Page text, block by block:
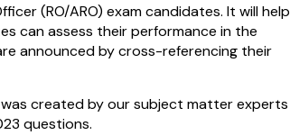
(RO/ARO) exam candidates. It will help
can assess their performance in the
announced by cross-referencing their
was created by our subject matter experts
questions.